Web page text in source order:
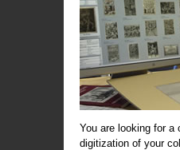
You are looking for a
digitization of your